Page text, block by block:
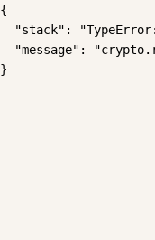
{
"stack":
"message":
}